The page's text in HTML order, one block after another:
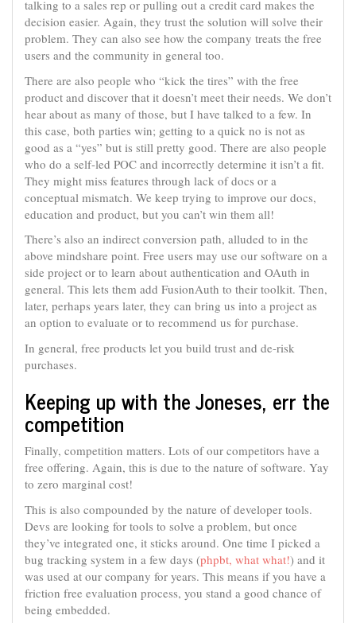
talking to a sales rep or pulling out a credit card makes the
decision easier. Again, they trust the solution will solve their
problem. They can also see how the company treats the free
users and the community in general too.
There are also people who “kick the tires” with the free
product and discover that it doesn’t meet their needs. We don’t
hear about as many of those, but I have talked to a few. In
this case, both parties win; getting to a quick no is not as
good as a “yes” but is still pretty good. There are also people
who do a self-led POC and incorrectly determine it isn’t a fit.
They might miss features through lack of docs or a
conceptual mismatch. We keep trying to improve our docs,
education and product, but you can’t win them all!
There’s also an indirect conversion path, alluded to in the
above mindshare point. Free users may use our software on a
side project or to learn about authentication and OAuth in
general. This lets them add FusionAuth to their toolkit. Then,
later, perhaps years later, they can bring us into a project as
an option to evaluate or to recommend us for purchase.
In general, free products let you build trust and de-risk
purchases.
Keeping up with the Joneses, err the
competition
Finally, competition matters. Lots of our competitors have a
free offering. Again, this is due to the nature of software. Yay
to zero marginal cost!
This is also compounded by the nature of developer tools.
Devs are looking for tools to solve a problem, but once
they’ve integrated one, it sticks around. One time I picked a
bug tracking system in a few days (phpbt, what what!) and it
was used at our company for years. This means if you have a
friction free evaluation process, you stand a good chance of
being embedded.